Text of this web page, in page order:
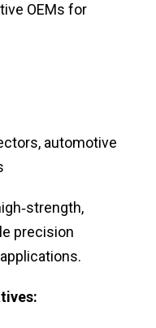
OEMs for
automotive
precision